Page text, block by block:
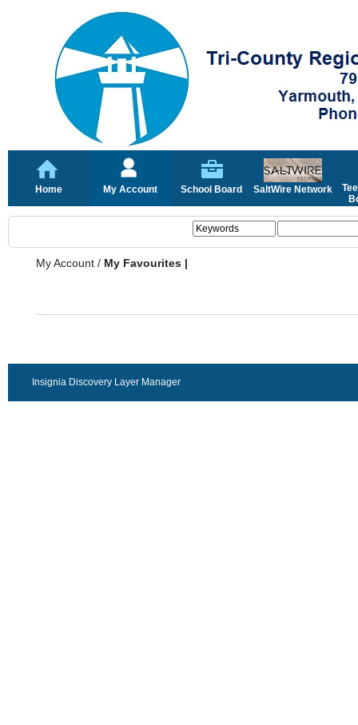
Home My Account School Board SaltWire Network
My Account / My Favourites |
Insignia Discovery Layer Manager